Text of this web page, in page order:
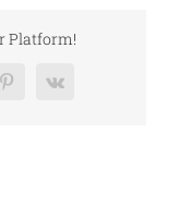
Platform!
Pinterest
Vk